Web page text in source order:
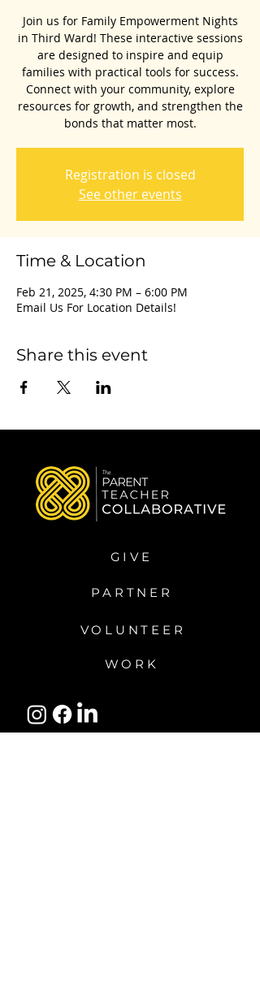
Join us for Family Empowerment Nights
in Third Ward! These interactive sessions
are designed to inspire and equip
families with practical tools for success.
Connect with your community, explore
resources for growth, and strengthen the
bonds that matter most.
Registration is closed
See other events
Time & Location
Feb 21, 2025, 4:30 PM – 6:00 PM
Email Us For Location Details!
Share this event
GIVE
PARTNER
VOLUNTEER
WORK